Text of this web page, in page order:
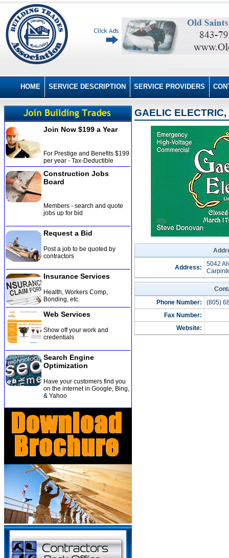
HOME SERVICE DESCRIPTION SERVICE PROVIDERS
GAELIC ELECTRIC,
Address:
5042
Phone Number:
(805)
Fax Number:
Website:
Join Now $199 a Year
For Prestige and Benefits $199
per year - Tax-Deductible
Construction Jobs
Board
Members - search and quote
jobs up for bid
Request a Bid
Post a job to be quoted by
contractors
Insurance Services
Health, Workers Comp,
Bonding, etc.
Web Services
Show off your work and
credentials
Search Engine
Optimization
Have your customers find you
on the internet in Google, Bing,
& Yahoo